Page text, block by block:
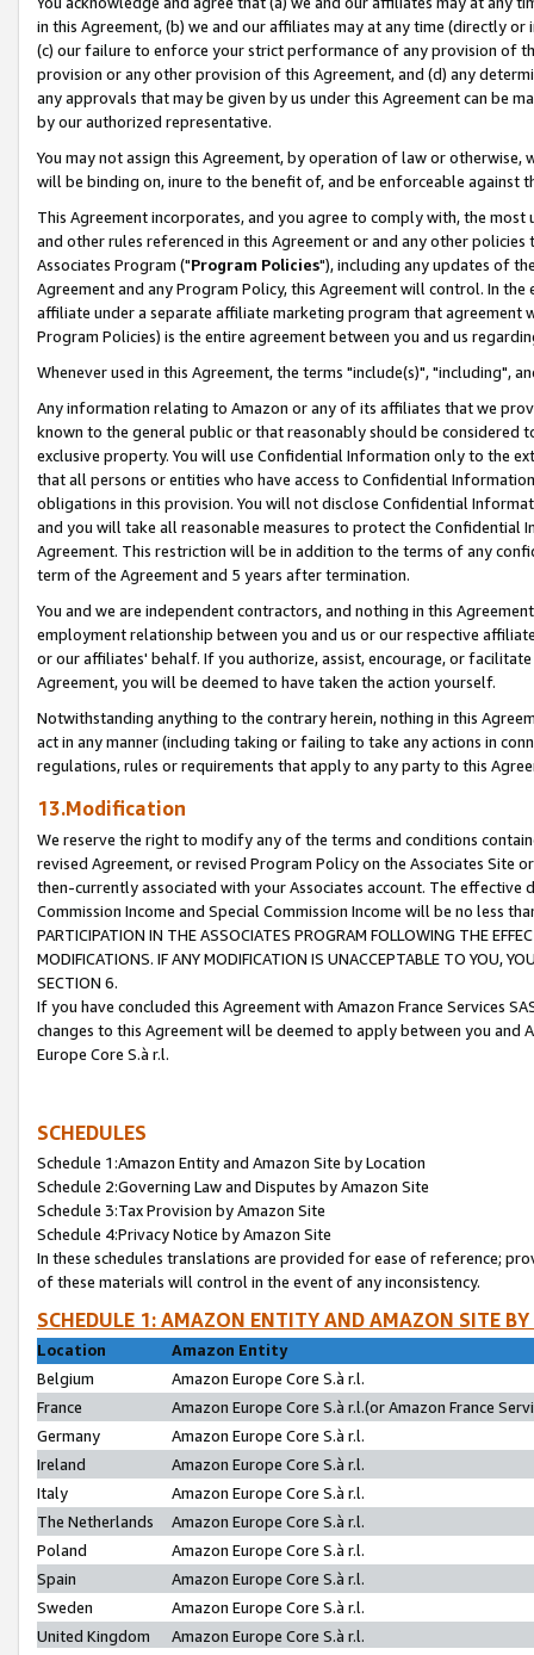
in this Agreement, (b) we and our affiliates may at any time (directly
(c) our failure to enforce your strict performance of any provision of
provision or any other provision of this Agreement, and (d) any
any approvals that may be given by us under this Agreement can be
by our authorized representative.
You may not assign this Agreement, by operation of law or
will be binding on, inure to the benefit of, and be enforceable against
This Agreement incorporates, and you agree to comply with, the
and other rules referenced in this Agreement or and any other
Associates Program ("Program Policies"), including any updates of
Agreement and any Program Policy, this Agreement will control. In
affiliate under a separate affiliate marketing program that agreement
Program Policies) is the entire agreement between you and us
Whenever used in this Agreement, the terms "include(s)", "including",
Any information relating to Amazon or any of its affiliates that we
known to the general public or that reasonably should be considered
exclusive property. You will use Confidential Information only to the
that all persons or entities who have access to Confidential
obligations in this provision. You will not disclose Confidential
and you will take all reasonable measures to protect the Confidential
Agreement. This restriction will be in addition to the terms of any
term of the Agreement and 5 years after termination.
You and we are independent contractors, and nothing in this
employment relationship between you and us or our respective
or our affiliates' behalf. If you authorize, assist, encourage, or
Agreement, you will be deemed to have taken the action yourself.
Notwithstanding anything to the contrary herein, nothing in this
act in any manner (including taking or failing to take any actions in
regulations, rules or requirements that apply to any party to this
13.Modification
We reserve the right to modify any of the terms and conditions
revised Agreement, or revised Program Policy on the Associates
then-currently associated with your Associates account. The
Commission Income and Special Commission Income will be no less
PARTICIPATION IN THE ASSOCIATES PROGRAM FOLLOWING THE
MODIFICATIONS. IF ANY MODIFICATION IS UNACCEPTABLE TO YOU,
SECTION 6.
If you have concluded this Agreement with Amazon France Services
changes to this Agreement will be deemed to apply between you and
Europe Core S.à r.l.
SCHEDULES
Schedule 1:Amazon Entity and Amazon Site by Location
Schedule 2:Governing Law and Disputes by Amazon Site
Schedule 3:Tax Provision by Amazon Site
Schedule 4:Privacy Notice by Amazon Site
In these schedules translations are provided for ease of reference;
of these materials will control in the event of any inconsistency.
SCHEDULE 1: AMAZON ENTITY AND AMAZON SITE
Location
Amazon Entity
Belgium
Amazon Europe Core S.à r.l.
France
Amazon Europe Core S.à r.l.(or Amazon France
Germany
Amazon Europe Core S.à r.l.
Ireland
Amazon Europe Core S.à r.l.
Italy
Amazon Europe Core S.à r.l.
The Netherlands
Amazon Europe Core S.à r.l.
Poland
Amazon Europe Core S.à r.l.
Spain
Amazon Europe Core S.à r.l.
Sweden
Amazon Europe Core S.à r.l.
United Kingdom
Amazon Europe Core S.à r.l.